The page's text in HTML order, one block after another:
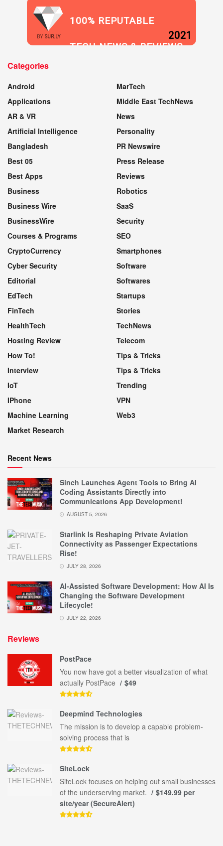
BY SUR.LY
100% REPUTABLE
TECH NEWS & REVIEWS
2021
Categories
Android
Applications
AR & VR
Artificial Intelligence
Bangladesh
Best 05
Best Apps
Business
Business Wire
BusinessWire
Courses & Programs
CryptoCurrency
Cyber Security
Editorial
EdTech
FinTech
HealthTech
Hosting Review
How To!
Interview
IoT
IPhone
Machine Learning
Market Research
MarTech
Middle East TechNews
News
Personality
PR Newswire
Press Release
Reviews
Robotics
SaaS
Security
SEO
Smartphones
Software
Softwares
Startups
Stories
TechNews
Telecom
Tips & Tricks
Tips & Tricks
Trending
VPN
Web3
Recent News
Sinch Launches Agent Tools to Bring AI
Coding Assistants Directly into
Communications App Development!
AUGUST 5, 2026
Starlink Is Reshaping Private Aviation
Connectivity as Passenger Expectations
Rise!
JULY 28, 2026
AI-Assisted Software Development: How AI Is
Changing the Software Development
Lifecycle!
JULY 22, 2026
Reviews
PostPace
You now have got a better visualization of what
actually PostPace
$49
Deepmind Technologies
The mission is to develop a capable problem-
solving process that is
SiteLock
SiteLock focuses on helping out small businesses
of the underserving market.
$149.99 per
site/year (SecureAlert)